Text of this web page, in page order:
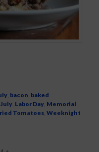
bacon baked
Labor Day Memorial
Tomatoes ,Weeknight